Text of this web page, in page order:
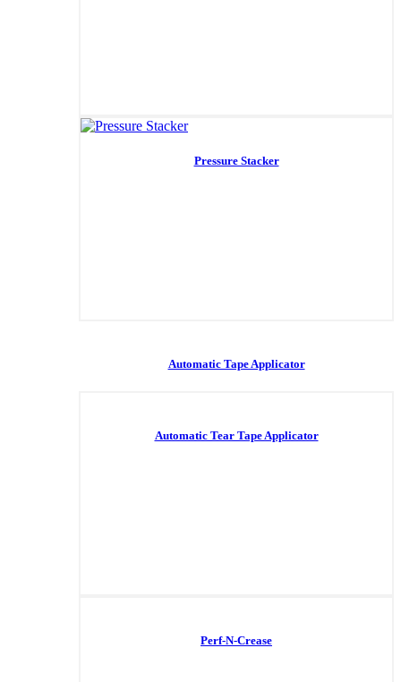
Pressure Stacker
Automatic Tape Applicator
Automatic Tear Tape Applicator
Perf-N-Crease